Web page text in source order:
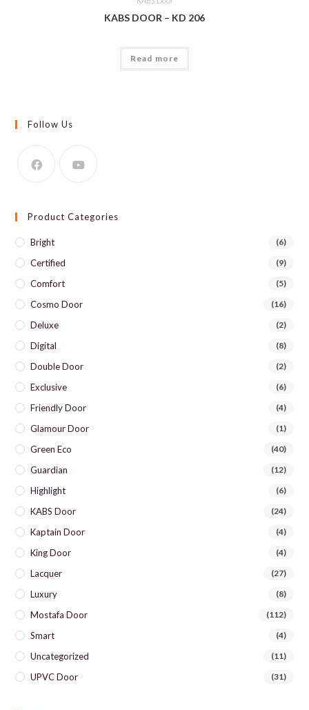
KABS DOOR – KD 206
Read more
Follow Us
Product Categories
Bright (6)
Certified (9)
Comfort (5)
Cosmo Door (16)
Deluxe (2)
Digital (8)
Double Door (2)
Exclusive (6)
Friendly Door (4)
Glamour Door (1)
Green Eco (40)
Guardian (12)
Highlight (6)
KABS Door (24)
Kaptain Door (4)
King Door (4)
Lacquer (27)
Luxury (8)
Mostafa Door (112)
Smart (4)
Uncategorized (11)
UPVC Door (31)